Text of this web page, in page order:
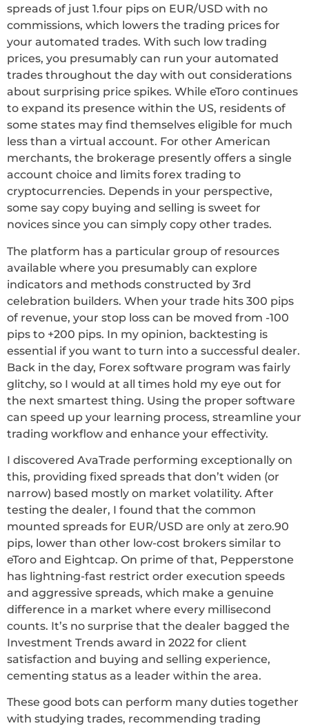
spreads of just 1.four pips on EUR/USD with no
commissions, which lowers the trading prices for
your automated trades. With such low trading
prices, you presumably can run your automated
trades throughout the day with out considerations
about surprising price spikes. While eToro continues
to expand its presence within the US, residents of
some states may find themselves eligible for much
less than a virtual account. For other American
merchants, the brokerage presently offers a single
account choice and limits forex trading to
cryptocurrencies. Depends in your perspective,
some say copy buying and selling is sweet for
novices since you can simply copy other trades.
The platform has a particular group of resources
available where you presumably can explore
indicators and methods constructed by 3rd
celebration builders. When your trade hits 300 pips
of revenue, your stop loss can be moved from -100
pips to +200 pips. In my opinion, backtesting is
essential if you want to turn into a successful dealer.
Back in the day, Forex software program was fairly
glitchy, so I would at all times hold my eye out for
the next smartest thing. Using the proper software
can speed up your learning process, streamline your
trading workflow and enhance your effectivity.
I discovered AvaTrade performing exceptionally on
this, providing fixed spreads that don’t widen (or
narrow) based mostly on market volatility. After
testing the dealer, I found that the common
mounted spreads for EUR/USD are only at zero.90
pips, lower than other low-cost brokers similar to
eToro and Eightcap. On prime of that, Pepperstone
has lightning-fast restrict order execution speeds
and aggressive spreads, which make a genuine
difference in a market where every millisecond
counts. It’s no surprise that the dealer bagged the
Investment Trends award in 2022 for client
satisfaction and buying and selling experience,
cementing status as a leader within the area.
These good bots can perform many duties together
with studying trades, recommending trading